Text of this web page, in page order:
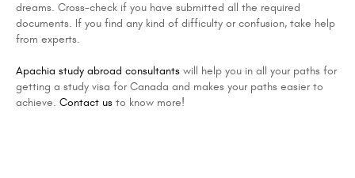
dreams. Cross-check if you have submitted all the required
documents. If you find any kind of difficulty or confusion, take help
from experts.
Apachia study abroad consultants will help you in all your paths for
getting a study visa for Canada and makes your paths easier to
achieve. Contact us to know more!